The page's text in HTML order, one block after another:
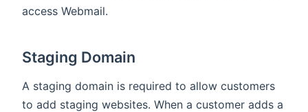
access Webmail.
Staging Domain
A staging domain is required to allow customers
to add staging websites. When a customer adds a